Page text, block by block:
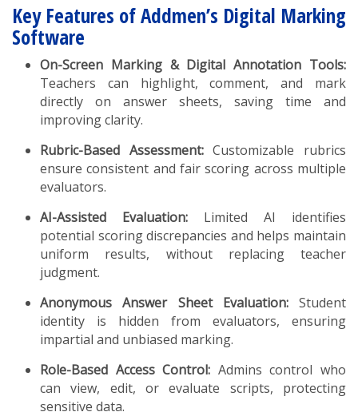
Key Features of Addmen’s Digital Marking
Software
On-Screen Marking & Digital Annotation Tools:
Teachers can highlight, comment, and mark
directly on answer sheets, saving time and
improving clarity.
Rubric-Based Assessment:Customizable rubrics
ensure consistent and fair scoring across multiple
evaluators.
AI-Assisted Evaluation: Limited AI identifies
potential scoring discrepancies and helps maintain
uniform results, without replacing teacher
judgment.
Anonymous Answer Sheet Evaluation:Student
identity is hidden from evaluators, ensuring
impartial and unbiased marking.
Role-Based Access Control: Admins control who
can view, edit, or evaluate scripts, protecting
sensitive data.